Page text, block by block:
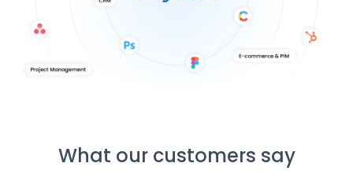
What our customers say